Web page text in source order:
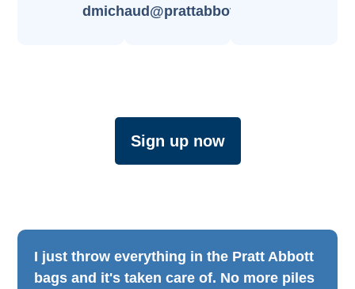
dmichaud@prattabbott.com
Sign up now
I just throw everything in the Pratt Abbott
bags and it's taken care of. No more piles